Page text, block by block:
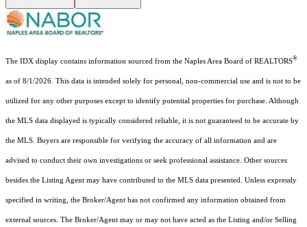
The IDX display contains information sourced from the Naples Area Board of REALTORS®
as of 8/1/2026. This data is intended solely for personal, non-commercial use and is not to be
utilized for any other purposes except to identify potential properties for purchase. Although
the MLS data displayed is typically considered reliable, it is not guaranteed to be accurate by
the MLS. Buyers are responsible for verifying the accuracy of all information and are
advised to conduct their own investigations or seek professional assistance. Other sources
besides the Listing Agent may have contributed to the MLS data presented. Unless expressly
specified in writing, the Broker/Agent has not confirmed any information obtained from
external sources. The Broker/Agent may or may not have acted as the Listing and/or Selling